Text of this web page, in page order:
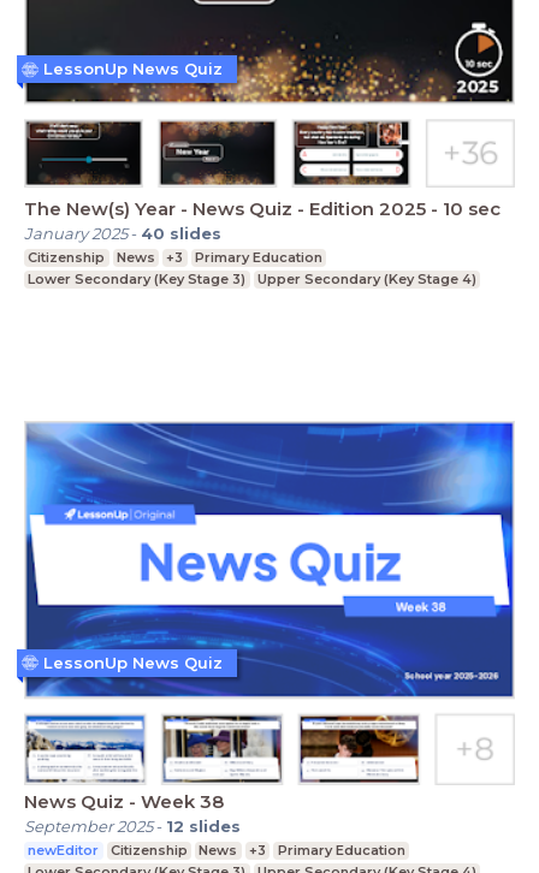
The New(s) Year - News Quiz - Edition 2025 - 10 sec
January 2025- 40 slides
Citizenship News +3
Primary Education
Lower Secondary (Key Stage 3)
Upper Secondary (Key Stage 4)
LessonUp News Quiz
News Quiz - Week 38
September 2025- 12 slides
newEditor Citizenship News +3
Primary Education
LessonUp News Quiz